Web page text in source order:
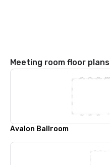
Meeting room floor plans
Avalon Ballroom